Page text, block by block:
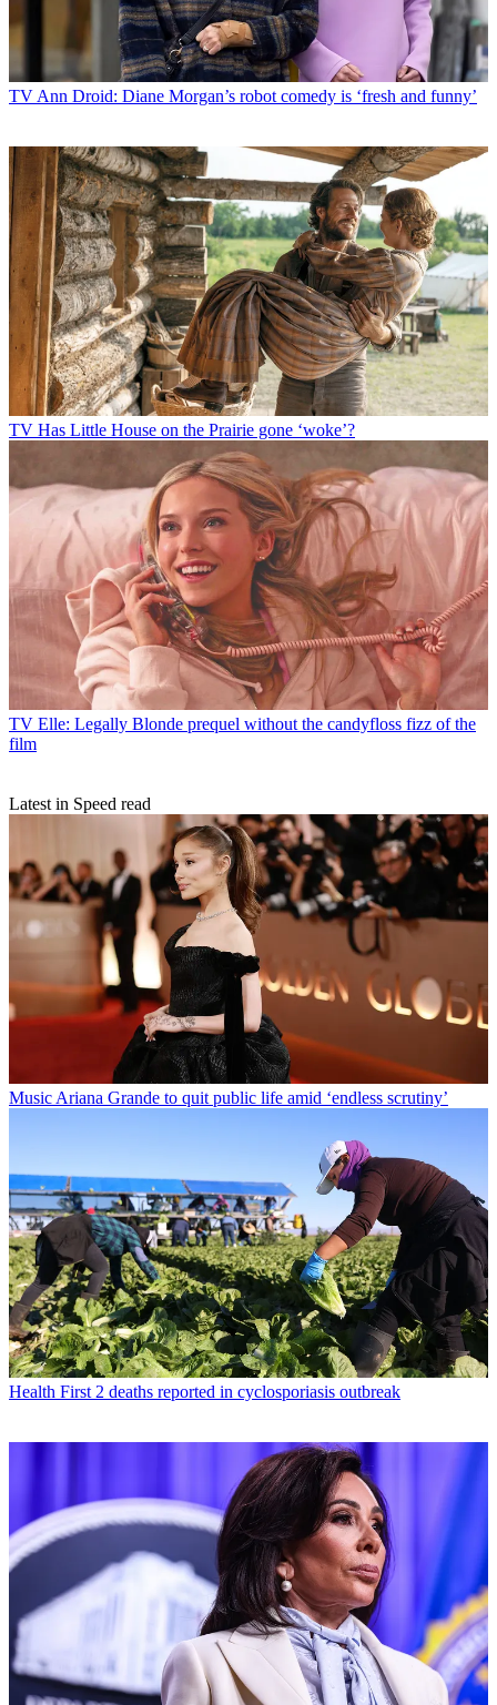
TV Ann Droid: Diane Morgan’s robot comedy is ‘fresh and funny’
TV Has Little House on the Prairie gone ‘woke’?
TV Elle: Legally Blonde prequel without the candyfloss fizz of the
film
Latest in Speed read
Music Ariana Grande to quit public life amid ‘endless scrutiny’
Health First 2 deaths reported in cyclosporiasis outbreak